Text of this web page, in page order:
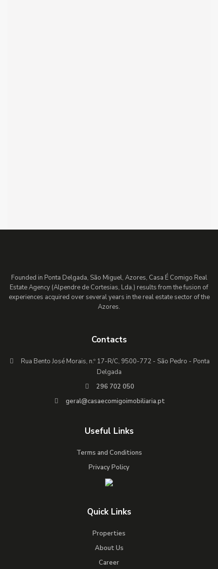
Founded in Ponta Delgada, São Miguel, Azores, Casa É Comigo Real
Estate Agency (Alpendre de Cortesias, Lda.) results from the fusion of
experiences acquired over several years in the real estate sector of the
Azores.
Contacts
Rua Bento José Morais, n.º 17-R/C, 9500-772 - São Pedro - Ponta
Delgada
296 702 050
geral@casaecomigoimobiliaria.pt
Useful Links
Terms and Conditions
Privacy Policy
Quick Links
Properties
About Us
Career